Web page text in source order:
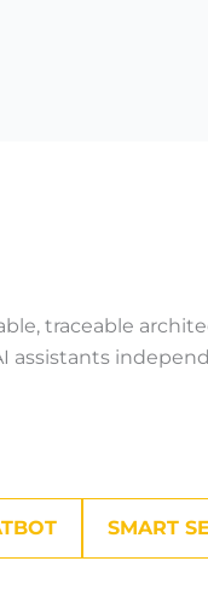
traceable
assistants
SMART